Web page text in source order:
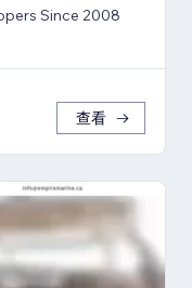
Since 2008
查看